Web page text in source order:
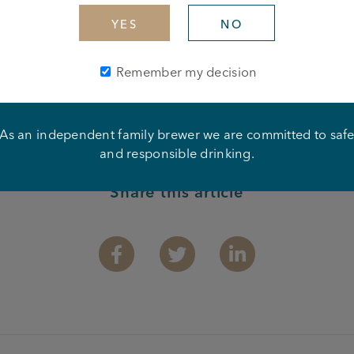
Share this article
FacebookTwitter Linkedin
YES NO
Remember my decision
As an independent family brewer we are committed to safe
and responsible drinking.